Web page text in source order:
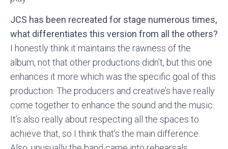
JCS has been recreated for stage numerous times,
what differentiates this version from all the others?
I honestly think it maintains the rawness of the
album, not that other productions didn’t, but this one
enhances it more which was the specific goal of this
production. The producers and creative’s have really
come together to enhance the sound and the music.
It’s also really about respecting all the spaces to
achieve that, so I think that’s the main difference.